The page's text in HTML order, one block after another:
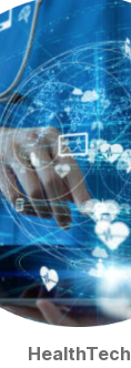
HealthTech